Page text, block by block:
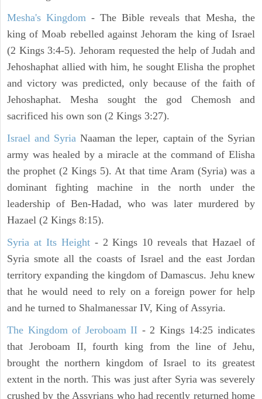
Mesha's Kingdom - The Bible reveals that Mesha, the
king of Moab rebelled against Jehoram the king of Israel
(2 Kings 3:4-5). Jehoram requested the help of Judah and
Jehoshaphat allied with him, he sought Elisha the prophet
and victory was predicted, only because of the faith of
Jehoshaphat. Mesha sought the god Chemosh and
sacrificed his own son (2 Kings 3:27).
Israel and SyriaNaaman the leper, captain of the Syrian
army was healed by a miracle at the command of Elisha
the prophet (2 Kings 5). At that time Aram (Syria) was a
dominant fighting machine in the north under the
leadership of Ben-Hadad, who was later murdered by
Hazael (2 Kings 8:15).
Syria at Its Height- 2 Kings 10 reveals that Hazael of
Syria smote all the coasts of Israel and the east Jordan
territory expanding the kingdom of Damascus. Jehu knew
that he would need to rely on a foreign power for help
and he turned to Shalmanessar IV, King of Assyria.
The Kingdom of Jeroboam II - 2 Kings 14:25 indicates
that Jeroboam II, fourth king from the line of Jehu,
brought the northern kingdom of Israel to its greatest
extent in the north. This was just after Syria was severely
crushed by the Assyrians who had recently returned home